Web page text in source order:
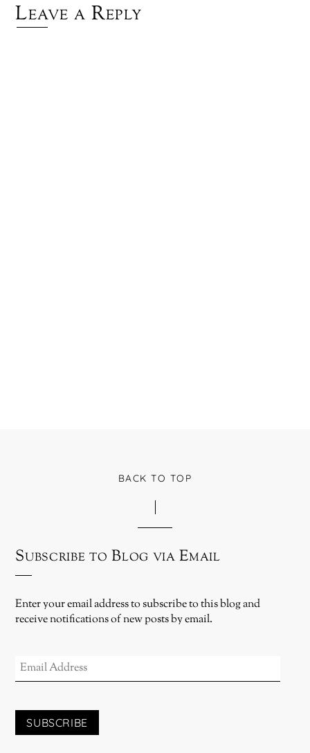
Leave a Reply
BACK TO TOP
Subscribe to Blog via Email
Enter your email address to subscribe to this blog and
receive notifications of new posts by email.
ADDRESS
SUBSCRIBE